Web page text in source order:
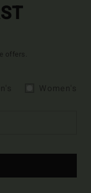
offers.